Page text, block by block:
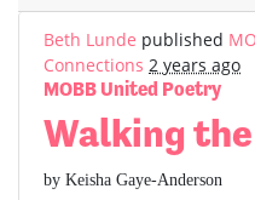
Beth Lunde published
Connections 2 years ago
MOBB United Poetry
Walking
by Keisha Gaye-Anderson